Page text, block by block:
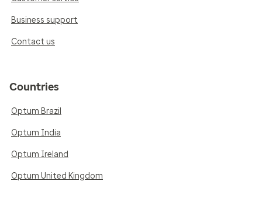
Business support
Contact us
Countries
Optum Brazil
Optum India
Optum Ireland
Optum United Kingdom